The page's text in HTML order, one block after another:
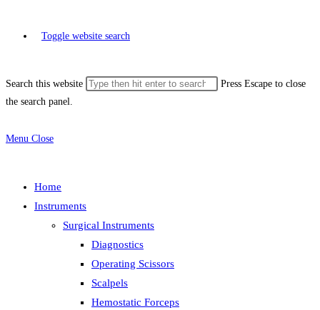
Toggle website search
Search this website
Press Escape to close
the search panel.
Menu Close
Home
Instruments
Surgical Instruments
Diagnostics
Operating Scissors
Scalpels
Hemostatic Forceps